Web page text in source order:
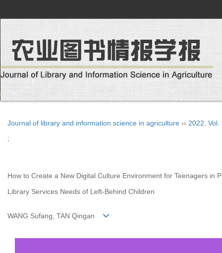
Journal of library and information science in agriculture ›› 2022 Vol.
;
How to Create a New Digital Culture Environment for Teenagers in
Library Services Needs of Left-Behind Children
WANG Sufang, TAN Qingan